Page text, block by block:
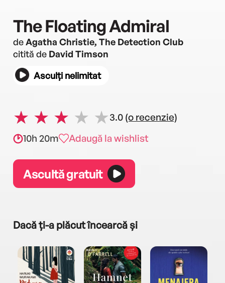
The Floating Admiral
deAgatha Christie, The Detection Club
citită de David Timson
Asculți nelimitat
3.0 (o recenzie)
10h 20m
Adaugă la wishlist
Ascultă gratuit
Dacă ți-a plăcut încearcă și